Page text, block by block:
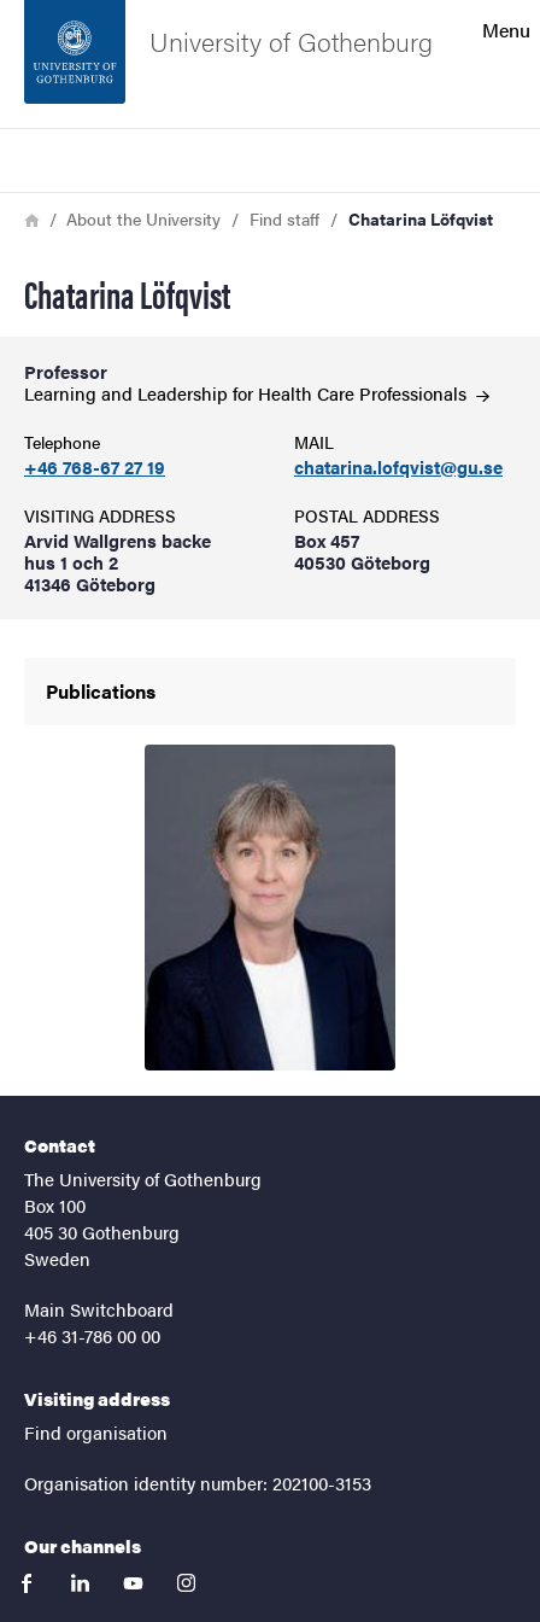
Footer
Menu
University of Gothenburg
Breadcrumb
HomeAbout the University Find staff Chatarina Löfqvist
Chatarina Löfqvist
Professor
Learning and Leadership for Health Care Professionals
Telephone
+46 768-67 27 19
MAIL
chatarina.lofqvist@gu.se
VISITING ADDRESS
Arvid Wallgrens backe
hus 1 och 2
41346 Göteborg
POSTAL ADDRESS
Box 457
40530 Göteborg
Publications
Contact
The University of Gothenburg
Box 100
405 30 Gothenburg
Sweden
Main Switchboard
+46 31-786 00 00
Visiting address
Find organisation
Organisation identity number: 202100-3153
Our channels
facebooklinkedinyoutubeinstagram